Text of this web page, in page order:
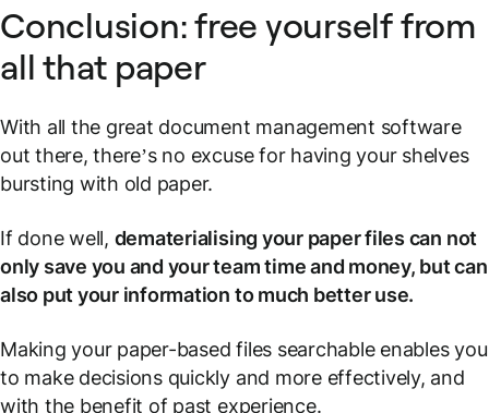
Conclusion: free yourself from
all that paper
With all the great document management software
out there, there’s no excuse for having your shelves
bursting with old paper.
If done well, dematerialising your paper files can not
only save you and your team time and money, but can
also put your information to much better use.
Making your paper-based files searchable enables you
to make decisions quickly and more effectively, and
with the benefit of past experience.